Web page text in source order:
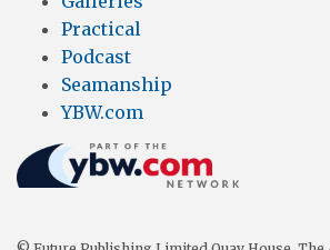
Practical
Podcast
Seamanship
YBW.com